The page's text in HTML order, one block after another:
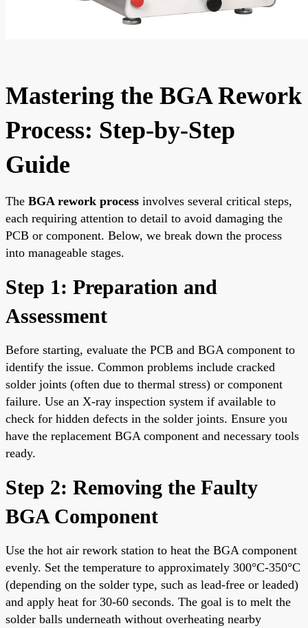
Mastering the BGA Rework
Process: Step-by-Step
Guide
The BGA rework process involves several critical steps,
each requiring attention to detail to avoid damaging the
PCB or component. Below, we break down the process
into manageable stages.
Step 1: Preparation and
Assessment
Before starting, evaluate the PCB and BGA component to
identify the issue. Common problems include cracked
solder joints (often due to thermal stress) or component
failure. Use an X-ray inspection system if available to
check for hidden defects in the solder joints. Ensure you
have the replacement BGA component and necessary tools
ready.
Step 2: Removing the Faulty
BGA Component
Use the hot air rework station to heat the BGA component
evenly. Set the temperature to approximately 300°C-350°C
(depending on the solder type, such as lead-free or leaded)
and apply heat for 30-60 seconds. The goal is to melt the
solder balls underneath without overheating nearby